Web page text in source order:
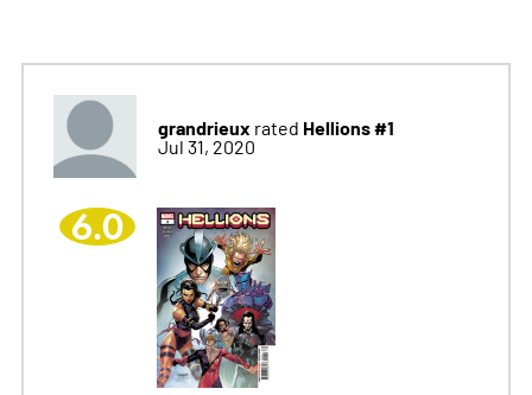
grandrieux rated Hellions #1
Jul 31, 2020
6.0